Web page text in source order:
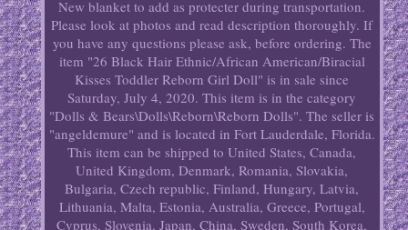
New blanket to add as protecter during transportation.
Please look at photos and read description thoroughly. If
you have any questions please ask, before ordering. The
item "26 Black Hair Ethnic/African American/Biracial
Kisses Toddler Reborn Girl Doll" is in sale since
Saturday, July 4, 2020. This item is in the category
"Dolls & Bears\Dolls\Reborn\Reborn Dolls". The seller is
"angeldemure" and is located in Fort Lauderdale, Florida.
This item can be shipped to United States, Canada,
United Kingdom, Denmark, Romania, Slovakia,
Bulgaria, Czech republic, Finland, Hungary, Latvia,
Lithuania, Malta, Estonia, Australia, Greece, Portugal,
Cyprus, Slovenia, Japan, China, Sweden, South Korea,